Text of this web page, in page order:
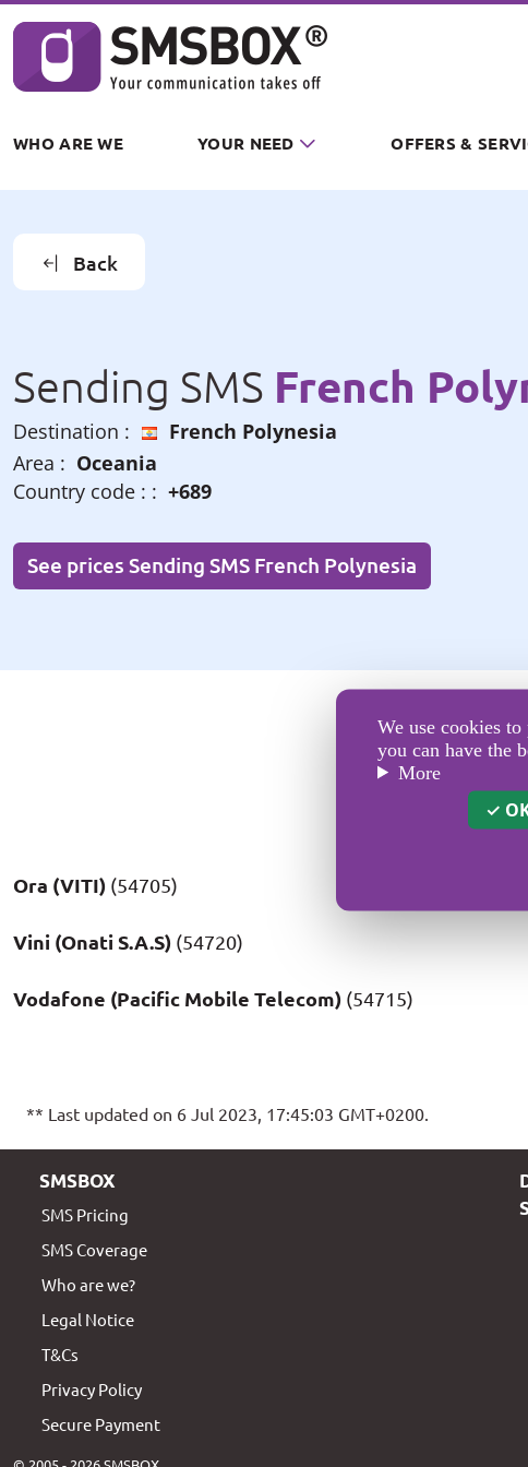
We use cookies
you can have the
More
WHO ARE WE YOUR NEED OFFERS &
Back
Sending SMS French
Destination :
French Polynesia
Area : Oceania
Country code : : +689
See prices Sending SMS French Polynesia
Ora (VITI) (54705)
Vini (Onati S.A.S) (54720)
Vodafone (Pacific Mobile Telecom) (54715)
** Last updated on 6 Jul 2023, 17:45:03 GMT+0200.
SMSBOX
SMS Pricing
SMS Coverage
Who are we?
Legal Notice
T&Cs
Privacy Policy
Secure Payment